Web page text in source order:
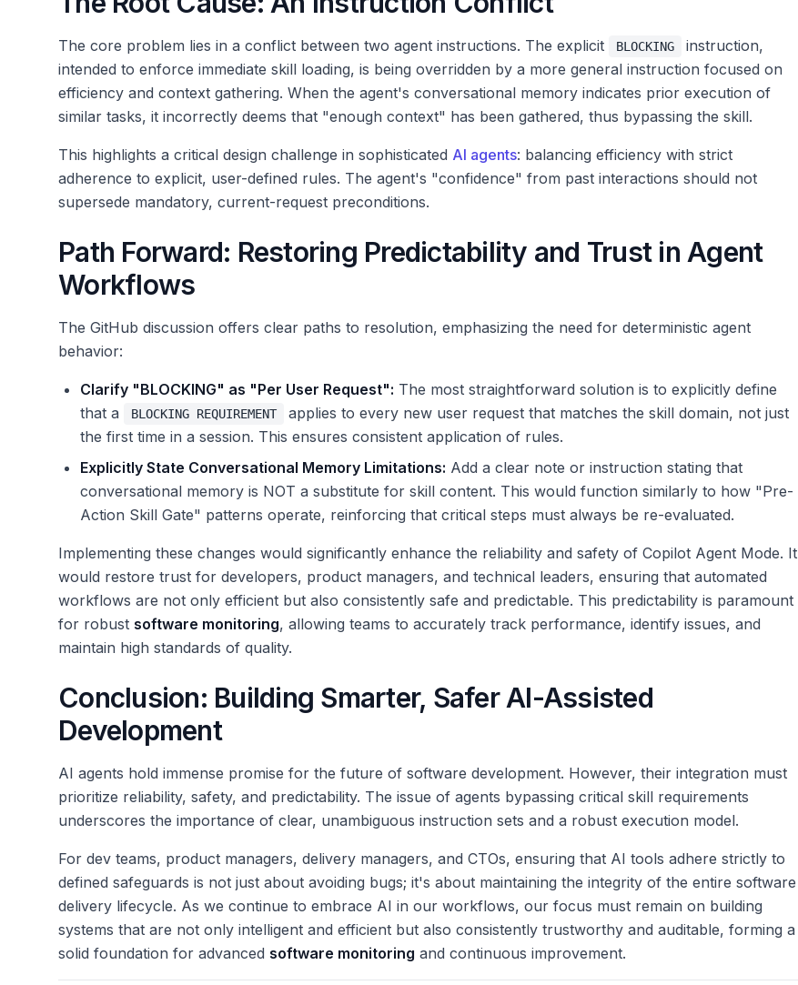
The core problem lies in a conflict between two agent instructions. The explicit BLOCKING
instruction,
intended to enforce immediate skill loading, is being overridden by a more general instruction focused on
efficiency and context gathering. When the agent's conversational memory indicates prior execution of
similar tasks, it incorrectly deems that "enough context" has been gathered, thus bypassing the skill.
This highlights a critical design challenge in sophisticated AI agents: balancing efficiency with strict
adherence to explicit, user-defined rules. The agent's "confidence" from past interactions should not
supersede mandatory, current-request preconditions.
Path Forward: Restoring Predictability and Trust in Agent
Workflows
The GitHub discussion offers clear paths to resolution, emphasizing the need for deterministic agent
behavior:
Clarify "BLOCKING" as "Per User Request": The most straightforward solution is to explicitly define
that a
BLOCKING REQUIREMENT
applies to every new user request that matches the skill domain, not just
the first time in a session. This ensures consistent application of rules.
Explicitly State Conversational Memory Limitations: Add a clear note or instruction stating that
conversational memory is NOT a substitute for skill content. This would function similarly to how "Pre-
Action Skill Gate" patterns operate, reinforcing that critical steps must always be re-evaluated.
Implementing these changes would significantly enhance the reliability and safety of Copilot Agent Mode. It
would restore trust for developers, product managers, and technical leaders, ensuring that automated
workflows are not only efficient but also consistently safe and predictable. This predictability is paramount
for robust software monitoring, allowing teams to accurately track performance, identify issues, and
maintain high standards of quality.
Conclusion: Building Smarter, Safer AI-Assisted
Development
AI agents hold immense promise for the future of software development. However, their integration must
prioritize reliability, safety, and predictability. The issue of agents bypassing critical skill requirements
underscores the importance of clear, unambiguous instruction sets and a robust execution model.
For dev teams, product managers, delivery managers, and CTOs, ensuring that AI tools adhere strictly to
defined safeguards is not just about avoiding bugs; it's about maintaining the integrity of the entire software
delivery lifecycle. As we continue to embrace AI in our workflows, our focus must remain on building
systems that are not only intelligent and efficient but also consistently trustworthy and auditable, forming a
solid foundation for advanced software monitoring and continuous improvement.